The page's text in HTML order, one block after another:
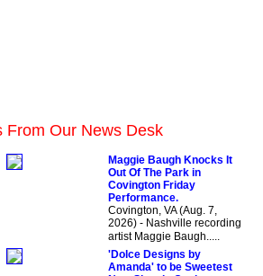
From Our News Desk
Maggie Baugh Knocks It
Out Of The Park in
Covington Friday
Performance.
Covington, VA (Aug. 7,
2026) - Nashville recording
artist Maggie Baugh.....
'Dolce Designs by
Amanda' to be Sweetest